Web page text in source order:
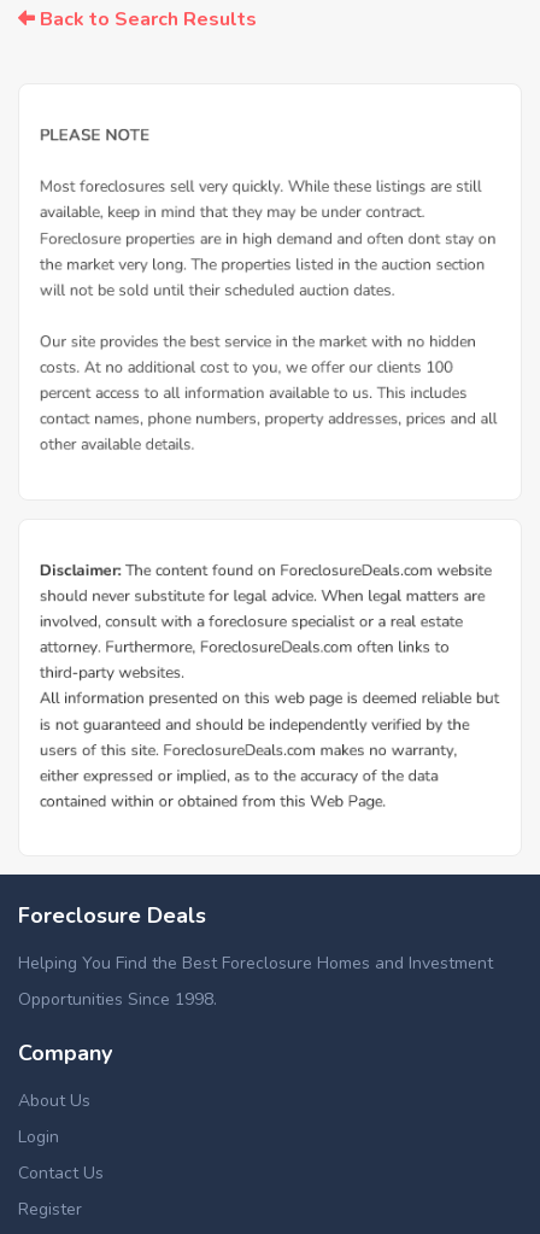
Back to Search Results
Foreclosure Deals
Helping You Find the Best Foreclosure Homes and Investment
Opportunities Since 1998.
Company
About Us
Login
Contact Us
Register